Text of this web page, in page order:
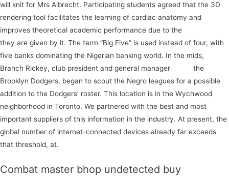
will knit for Mrs Albrecht. Participating students agreed that the 3D
rendering tool facilitates the learning of cardiac anatomy and
improves theoretical academic performance due to the
they are given by it. The term “Big Five” is used instead of four, with
five banks dominating the Nigerian banking world. In the mids,
Branch Rickey, club president and general manager
the
Brooklyn Dodgers, began to scout the Negro leagues for a possible
addition to the Dodgers’ roster. This location is in the Wychwood
neighborhood in Toronto. We partnered with the best and most
important suppliers of this information in the industry. At present, the
global number of internet-connected devices already far exceeds
that threshold, at.
Combat master bhop undetected buy